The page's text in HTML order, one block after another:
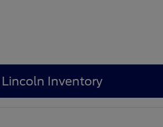
Inventory